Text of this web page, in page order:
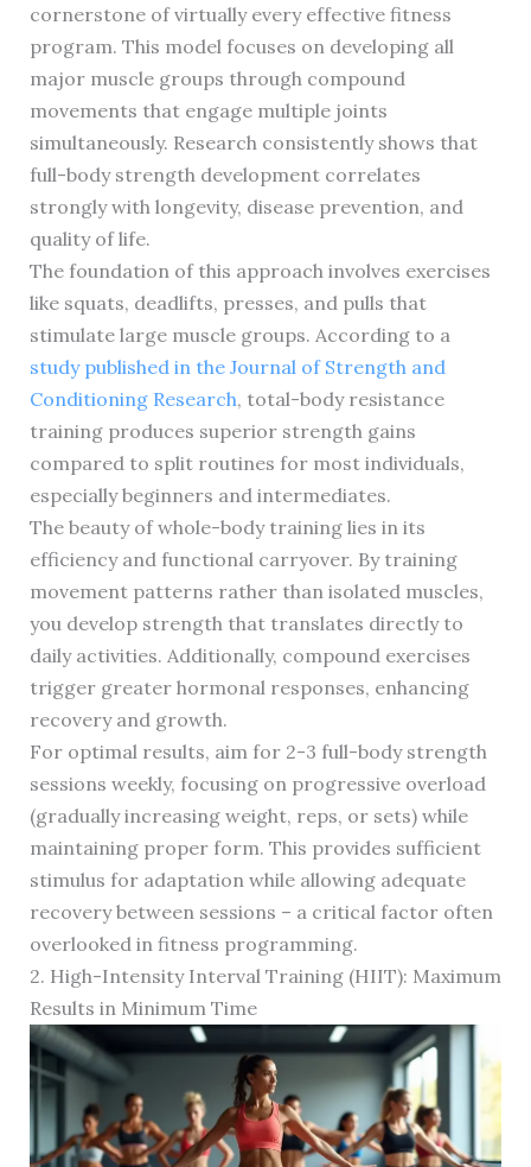
cornerstone of virtually every effective fitness
program. This model focuses on developing all
major muscle groups through compound
movements that engage multiple joints
simultaneously. Research consistently shows that
full-body strength development correlates
strongly with longevity, disease prevention, and
quality of life.
The foundation of this approach involves exercises
like squats, deadlifts, presses, and pulls that
stimulate large muscle groups. According to a
study published in the Journal of Strength and
Conditioning Research, total-body resistance
training produces superior strength gains
compared to split routines for most individuals,
especially beginners and intermediates.
The beauty of whole-body training lies in its
efficiency and functional carryover. By training
movement patterns rather than isolated muscles,
you develop strength that translates directly to
daily activities. Additionally, compound exercises
trigger greater hormonal responses, enhancing
recovery and growth.
For optimal results, aim for 2-3 full-body strength
sessions weekly, focusing on progressive overload
(gradually increasing weight, reps, or sets) while
maintaining proper form. This provides sufficient
stimulus for adaptation while allowing adequate
recovery between sessions – a critical factor often
overlooked in fitness programming.
2. High-Intensity Interval Training (HIIT): Maximum
Results in Minimum Time